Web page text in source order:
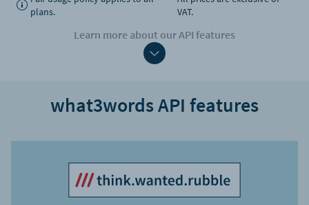
plans.
VAT.
Learn more about our API features
what3words API features